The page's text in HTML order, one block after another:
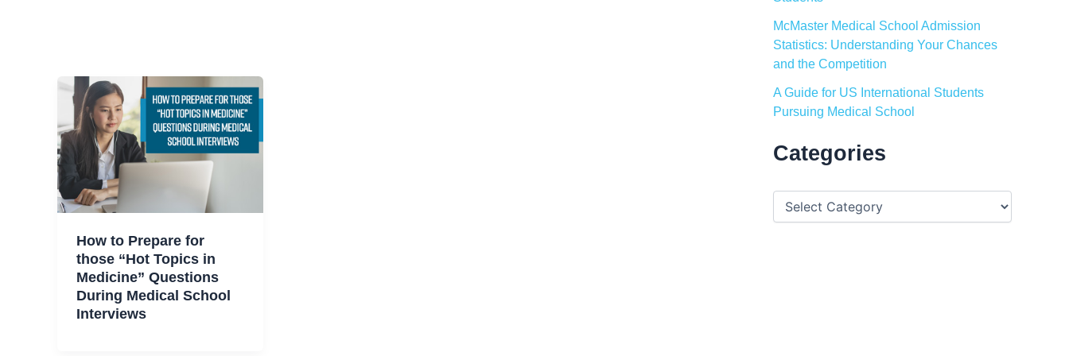
How to Prepare for
those “Hot Topics in
Medicine” Questions
During Medical School
Interviews
McMaster Medical School Admission
Statistics: Understanding Your Chances
and the Competition
A Guide for US International Students
Pursuing Medical School
Categories